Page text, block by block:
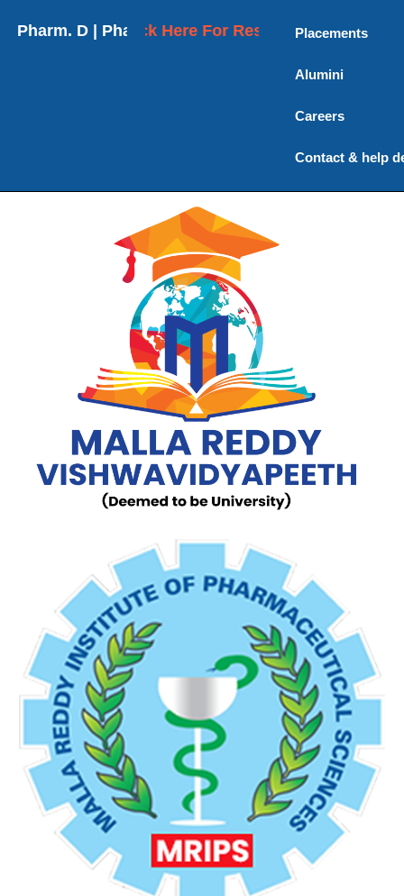
D | Pharm. D (Post Baccalaureate) | M.
Click Here For Results Placements
Alumini
Careers
Contact & help